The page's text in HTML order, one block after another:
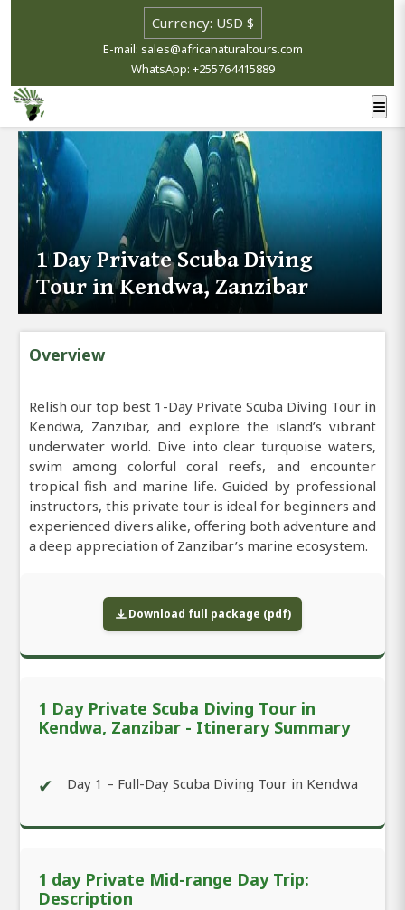
E-mail: sales@africanaturaltours.com
WhatsApp: +255764415889
1 Day Private Scuba Diving
Tour in Kendwa, Zanzibar
Overview
Relish our top best 1-Day Private Scuba Diving Tour in
Kendwa, Zanzibar, and explore the island’s vibrant
underwater world. Dive into clear turquoise waters,
swim among colorful coral reefs, and encounter
tropical fish and marine life. Guided by professional
instructors, this private tour is ideal for beginners and
experienced divers alike, offering both adventure and
a deep appreciation of Zanzibar’s marine ecosystem.
Download full package (pdf)
1 Day Private Scuba Diving Tour in
Kendwa, Zanzibar - Itinerary Summary
✔ Day 1 – Full-Day Scuba Diving Tour in Kendwa
1 day Private Mid-range Day Trip:
Description